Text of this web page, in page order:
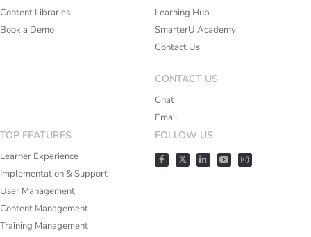
Content Libraries
Book a Demo
Learning Hub
SmarterU Academy
Contact Us
TOP FEATURES
Learner Experience
Implementation & Support
User Management
Content Management
Training Management
CONTACT US
Chat
Email
FOLLOW US